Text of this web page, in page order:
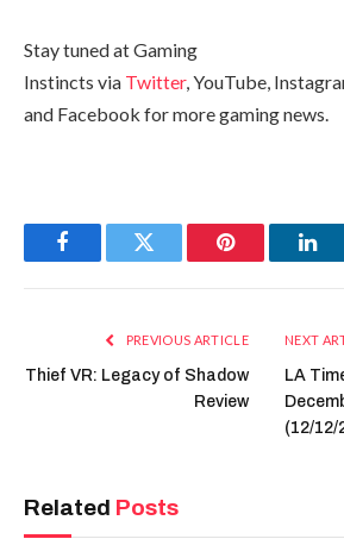
Stay tuned at Gaming
Instincts via Twitter, YouTube,
and Facebook for more gaming news.
FacebookTwitter Pinterest
PREVIOUS ARTICLE
Thief VR: Legacy of Shadow
Review
NEXT
LA
(12/12/
Related Posts